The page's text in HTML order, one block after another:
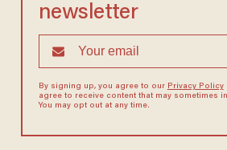
newsletter
By signing up, you agree to our Privacy Policy
agree to receive content that may sometimes
You may opt out at any time.